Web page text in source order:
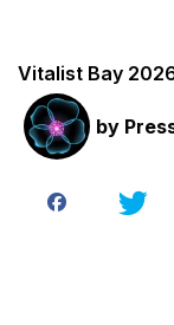
Vitalist Bay
by